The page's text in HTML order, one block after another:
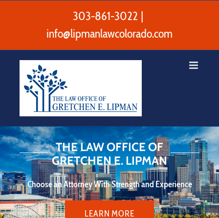
Skip
303-861-3022 |
info@lipmanlawcolorado.com
THE LAW OFFICE OF
GRETCHEN E. LIPMAN
Choose an Attorney With Strength and Experience
LEARN MORE